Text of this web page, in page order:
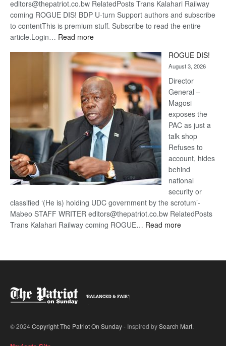
editors@thepatriot.co.bw RelatedPosts Trans Kalahari Railway
coming ROGUE DIS! BDP U-turn Support authors and subscribe
to contentThis is premium stuff. Subscribe to read the entire
article.Login… Read more:
Kalahari
Railway
coming
ROGUE DIS!
August 3, 2026
Director
General –
Magosi
exposes the
PAC as just a
talk shop
Refuses to
account, hides
behind
national
security or
classified ‘(He is) holding UDC government by the scrotum’-
Mabeo STAFF WRITER editors@thepatriot.co.bw RelatedPosts
Trans Kalahari Railway coming ROGUE… Read more:
© 2024Copyright The Patriot On Sunday- Inspired bySearch Mart.